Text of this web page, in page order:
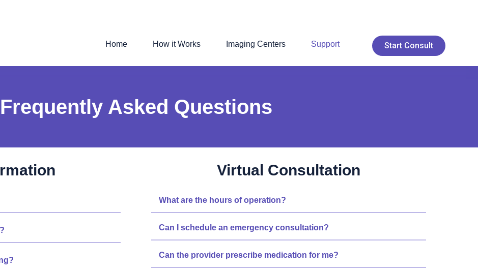
Home How it Works Imaging Centers Support Start Consult
Frequently Asked Questions
Virtual Consultation
What are the hours of operation?
Can I schedule an emergency consultation?
Can the provider prescribe medication for me?